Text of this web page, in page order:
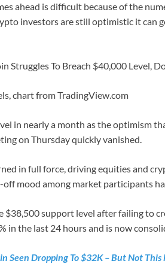
ahead is difficult because of the
investors are still optimistic it can
Struggles To Breach $40,000 Level,
chart from TradingView.com
in nearly a month as the optimism
on Thursday quickly vanished.
in full force, driving equities and
mood among market participants
$38,500 support level after failing to
in the last 24 hours and is now
Seen Dropping To $32K – But Not